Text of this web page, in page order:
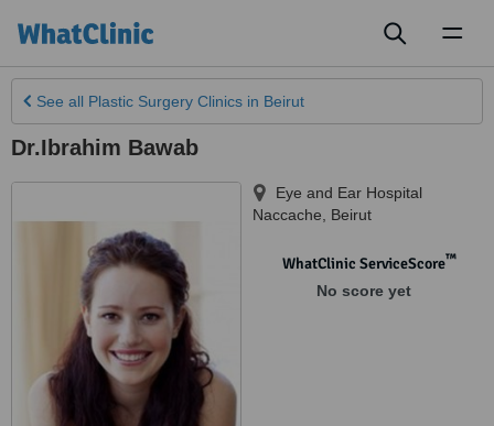
See all Plastic Surgery Clinics in Beirut
Dr.Ibrahim Bawab
Eye and Ear Hospital
Naccache
Beirut
WhatClinic ServiceScore™
No score yet